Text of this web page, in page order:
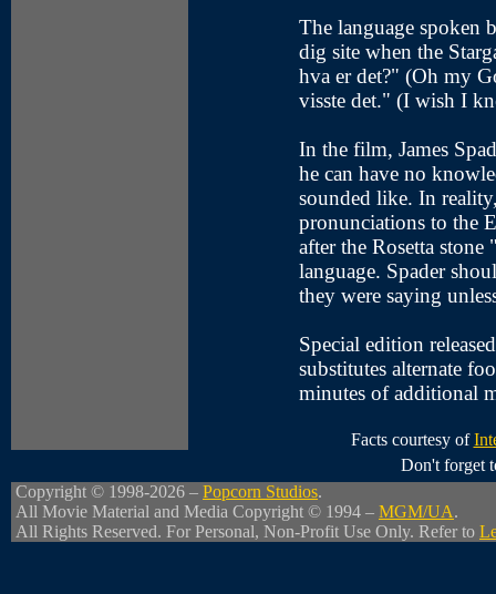
The language spoken
dig site when the
hva er det?" (Oh my
visste det." (I wish I
In the film, James
he can have no
sounded like. In
pronunciations to the
after the Rosetta
language. Spader
they were saying
Special edition
substitutes alternate
minutes of additional
Facts courtesy of
Don't forget
Copyright © 1998-2026 – Popcorn Studios.
All Movie Material and Media Copyright © 1994 – MGM/UA.
All Rights Reserved. For Personal, Non-Profit Use Only. Refer to